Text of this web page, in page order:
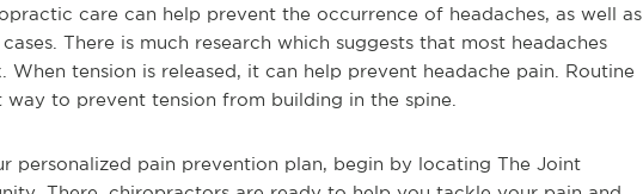
care can help prevent the occurrence of headaches, as well as
There is much research which suggests that most headaches
When tension is released, it can help prevent headache pain. Routine
to prevent tension from building in the spine.
personalized pain prevention plan, begin by locating The Joint